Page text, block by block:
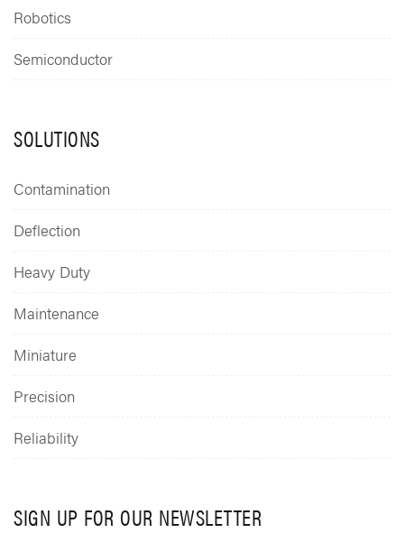
Robotics
Semiconductor
SOLUTIONS
Contamination
Deflection
Heavy Duty
Maintenance
Miniature
Precision
Reliability
SIGN UP FOR OUR NEWSLETTER